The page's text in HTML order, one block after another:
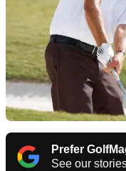
Prefer
See our